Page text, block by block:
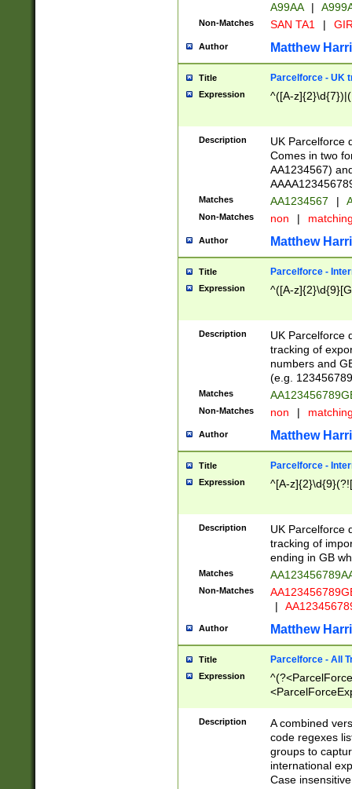
A99AA
|
Non-Matches SAN TA1 |
Author Matthew
Title Parcelforce - UK
Expression ^([A-
Description
UK Parcelforce
Comes in two
AA1234567)
Matches AA1234567 |
Non-Matches non |
Author Matthew
Title Parcelforce -
Expression ^([A-
Description
UK Parcelforce
tracking of
numbers and
(e.g.
Matches
Non-Matches non |
Author Matthew
Title Parcelforce -
Expression ^[A-
Description
UK Parcelforce
tracking of
ending in GB
Matches
Non-Matches
|
Author Matthew
Title Parcelforce - All
Expression
[Bb])[A-z]{2})$
Description
A combined
code regexes
groups to
international
Case